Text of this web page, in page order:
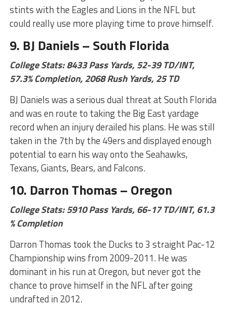
stints with the Eagles and Lions in the NFL but
could really use more playing time to prove himself.
9. BJ Daniels – South Florida
College Stats: 8433 Pass Yards, 52-39 TD/INT,
57.3% Completion, 2068 Rush Yards, 25 TD
BJ Daniels was a serious dual threat at South Florida
and was en route to taking the Big East yardage
record when an injury derailed his plans. He was still
taken in the 7th by the 49ers and displayed enough
potential to earn his way onto the Seahawks,
Texans, Giants, Bears, and Falcons.
10. Darron Thomas – Oregon
College Stats: 5910 Pass Yards, 66-17 TD/INT, 61.3
% Completion
Darron Thomas took the Ducks to 3 straight Pac-12
Championship wins from 2009-2011. He was
dominant in his run at Oregon, but never got the
chance to prove himself in the NFL after going
undrafted in 2012.